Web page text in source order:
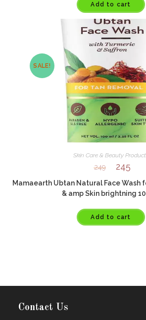
Add to cart
SALE!
Skin Care & Beauty
249 245
Mamaearth Ubtan Natural Face Wash
& amp Skin brightning
Add to cart
Contact Us